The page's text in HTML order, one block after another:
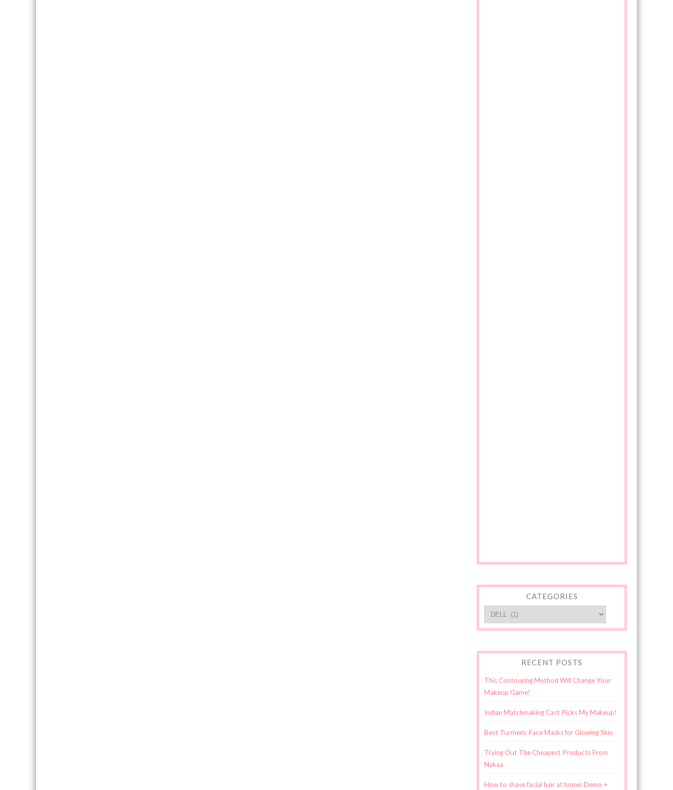
CATEGORIES
RECENT POSTS
This Contouring Method Will Change Your
Makeup Game!
Indian Matchmaking Cast Picks My Makeup!
Best Turmeric Face Masks for Glowing Skin
Trying Out The Cheapest Products From
Nykaa
How to shave facial hair at home: Demo +